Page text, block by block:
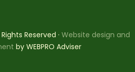
Reserved · Website design and
by WEBPRO Adviser